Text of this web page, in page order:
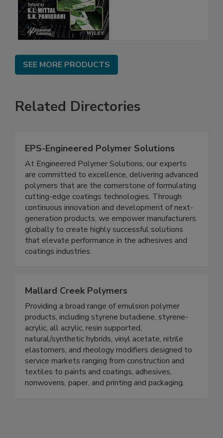
SEE MORE PRODUCTS
Related Directories
EPS-Engineered Polymer Solutions
At Engineered Polymer Solutions, our experts
are committed to excellence, delivering advanced
polymers that are the cornerstone of formulating
cutting-edge coatings technologies. Through
continuous innovation and development of next-
generation products, we empower manufacturers
globally to create highly successful solutions
that elevate performance in the adhesives and
coatings industries.
Mallard Creek Polymers
Providing a broad range of emulsion polymer
products, including styrene butadiene, styrene-
acrylic, all acrylic, resin supported,
natural/synthetic hybrids, vinyl acetate, nitrile
elastomers, and rheology modifiers designed to
service markets ranging from construction and
textiles to paints and coatings, adhesives,
nonwovens, paper, and printing and packaging.